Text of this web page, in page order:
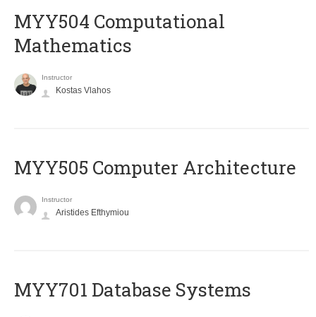
MYY504 Computational
Mathematics
Instructor
Kostas Vlahos
MYY505 Computer Architecture
Instructor
Aristides Efthymiou
MYY701 Database Systems